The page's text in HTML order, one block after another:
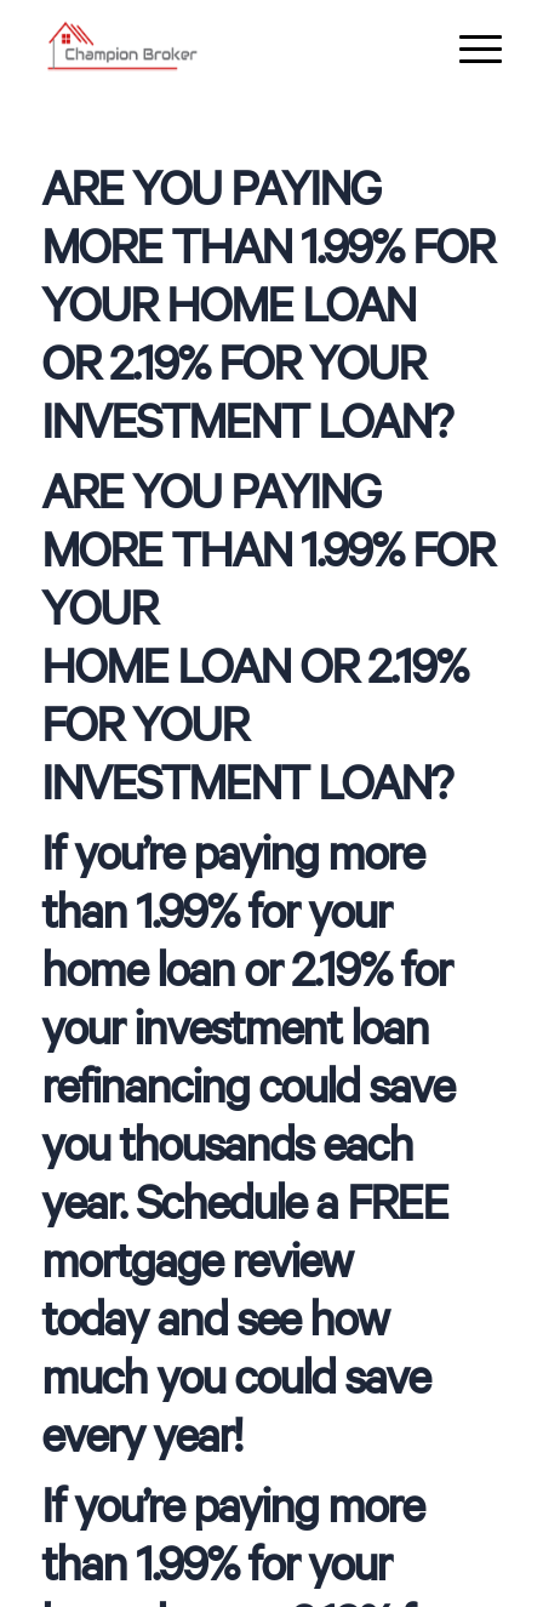
ARE YOU PAYING
MORE THAN 1.99% FOR
YOUR HOME LOAN
OR 2.19% FOR YOUR
INVESTMENT LOAN?
ARE YOU PAYING
MORE THAN 1.99% FOR
YOUR
HOME LOAN OR 2.19%
FOR YOUR
INVESTMENT LOAN?
If you’re paying more
than 1.99% for your
home loan or 2.19% for
your investment loan
refinancing could save
you thousands each
year. Schedule a FREE
mortgage review
today and see how
much you could save
every year!
If you’re paying more
than 1.99% for your